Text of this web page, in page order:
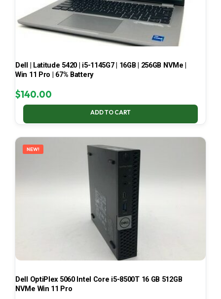
Dell | Latitude 5420 | i5-1145G7 | 16GB | 256GB NVMe |
Win 11 Pro | 67% Battery
$140.00
ADD TO CART
NEW!
Dell OptiPlex 5060 Intel Core i5-8500T 16 GB 512GB
NVMe Win 11 Pro